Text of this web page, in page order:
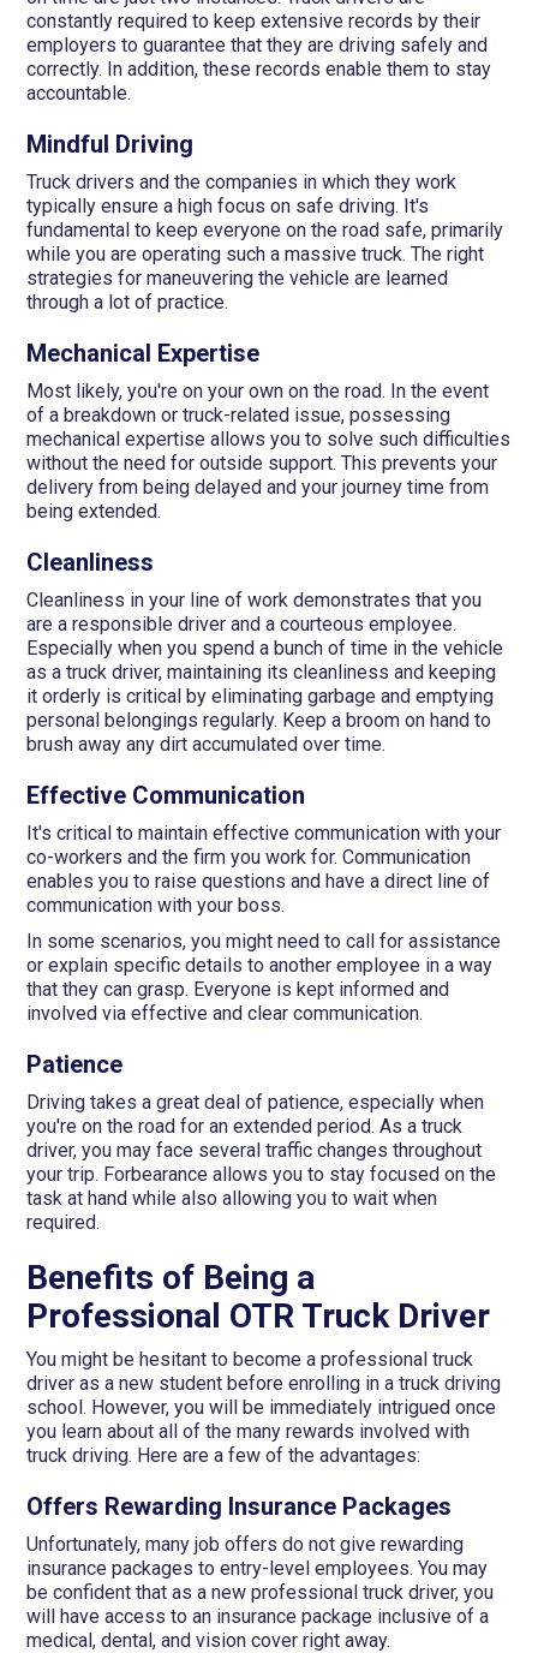
constantly required to keep extensive records by their
employers to guarantee that they are driving safely and
correctly. In addition, these records enable them to stay
accountable.
Mindful Driving
Truck drivers and the companies in which they work
typically ensure a high focus on safe driving. It's
fundamental to keep everyone on the road safe, primarily
while you are operating such a massive truck. The right
strategies for maneuvering the vehicle are learned
through a lot of practice.
Mechanical Expertise
Most likely, you're on your own on the road. In the event
of a breakdown or truck-related issue, possessing
mechanical expertise allows you to solve such difficulties
without the need for outside support. This prevents your
delivery from being delayed and your journey time from
being extended.
Cleanliness
Cleanliness in your line of work demonstrates that you
are a responsible driver and a courteous employee.
Especially when you spend a bunch of time in the vehicle
as a truck driver, maintaining its cleanliness and keeping
it orderly is critical by eliminating garbage and emptying
personal belongings regularly. Keep a broom on hand to
brush away any dirt accumulated over time.
Effective Communication
It's critical to maintain effective communication with your
co-workers and the firm you work for. Communication
enables you to raise questions and have a direct line of
communication with your boss.
In some scenarios, you might need to call for assistance
or explain specific details to another employee in a way
that they can grasp. Everyone is kept informed and
involved via effective and clear communication.
Patience
Driving takes a great deal of patience, especially when
you're on the road for an extended period. As a truck
driver, you may face several traffic changes throughout
your trip. Forbearance allows you to stay focused on the
task at hand while also allowing you to wait when
required.
Benefits of Being a
Professional OTR Truck Driver
You might be hesitant to become a professional truck
driver as a new student before enrolling in a truck driving
school. However, you will be immediately intrigued once
you learn about all of the many rewards involved with
truck driving. Here are a few of the advantages:
Offers Rewarding Insurance Packages
Unfortunately, many job offers do not give rewarding
insurance packages to entry-level employees. You may
be confident that as a new professional truck driver, you
will have access to an insurance package inclusive of a
medical, dental, and vision cover right away.